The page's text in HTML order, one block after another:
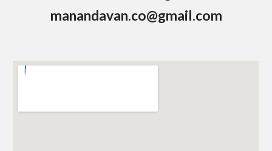
manandavan.co@gmail.com